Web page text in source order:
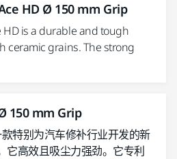
HD Ø 150 mm Grip
HD is a durable and tough
ceramic grains. The strong
150 mm Grip
特别为汽车修补行业开发的新
它高效且吸尘力强劲。它专利